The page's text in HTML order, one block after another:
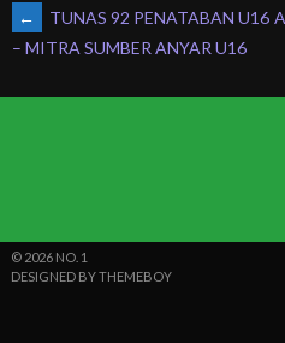
POST
NAVIGATION
←
TUNAS 92 PENATABAN U16
– MITRA SUMBER ANYAR U16
© 2026 NO. 1
DESIGNED BY THEMEBOY